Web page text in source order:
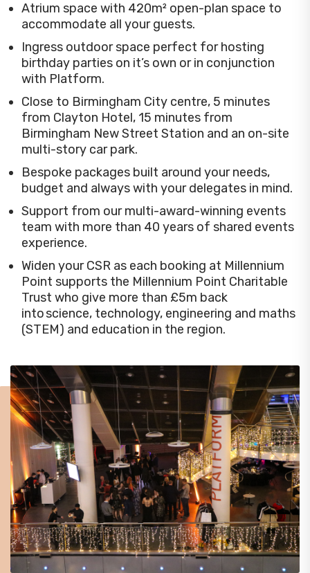
Atrium space with 420m² open-plan space to
accommodate all your guests.
Ingress outdoor space perfect for hosting
birthday parties on it’s own or in conjunction
with Platform.
Close to Birmingham City centre, 5 minutes
from Clayton Hotel, 15 minutes from
Birmingham New Street Station and an on-site
multi-story car park.
Bespoke packages built around your needs,
budget and always with your delegates in mind.
Support from our multi-award-winning events
team with more than 40 years of shared events
experience.
Widen your CSR as each booking at Millennium
Point supports the Millennium Point Charitable
Trust who give more than £5m back
into science, technology, engineering and maths
(STEM) and education in the region.